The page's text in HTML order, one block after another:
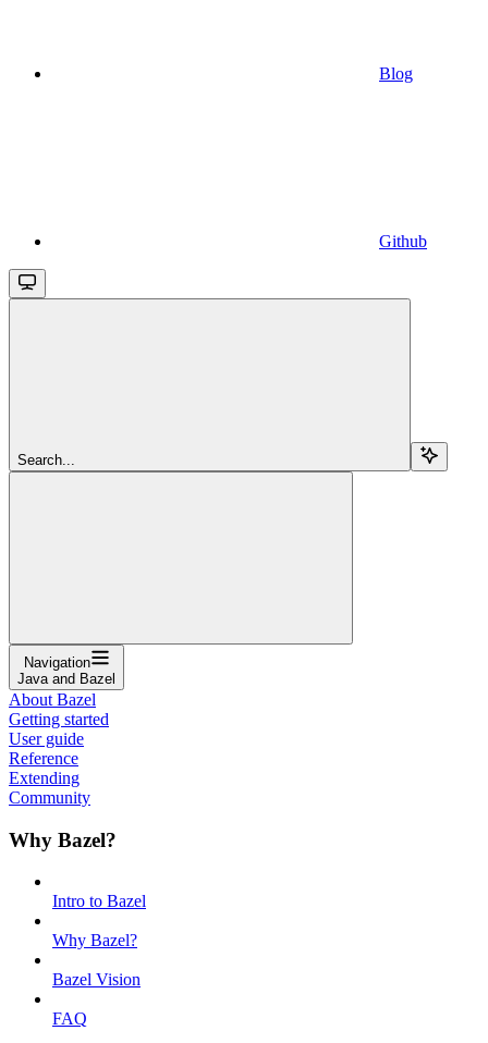
Blog
Github
Search...
Navigation
Java and Bazel
About Bazel
Getting started
User guide
Reference
Extending
Community
Why Bazel?
Intro to Bazel
Why Bazel?
Bazel Vision
FAQ